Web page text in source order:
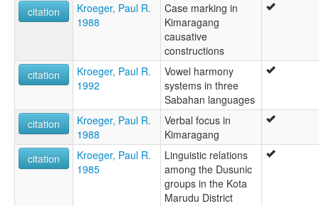
citation
Kroeger, Paul R.
1988
Case marking in
Kimaragang
causative
constructions
citation
Kroeger, Paul R.
1992
Vowel harmony
systems in three
Sabahan languages
citation
Kroeger, Paul R.
1988
Verbal focus in
Kimaragang
citation
Kroeger, Paul R.
1985
Linguistic relations
among the Dusunic
groups in the Kota
Marudu District